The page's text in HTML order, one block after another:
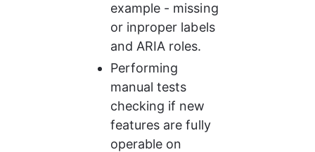
example - missing
or inproper labels
and ARIA roles.
Performing
manual tests
checking if new
features are fully
operable on